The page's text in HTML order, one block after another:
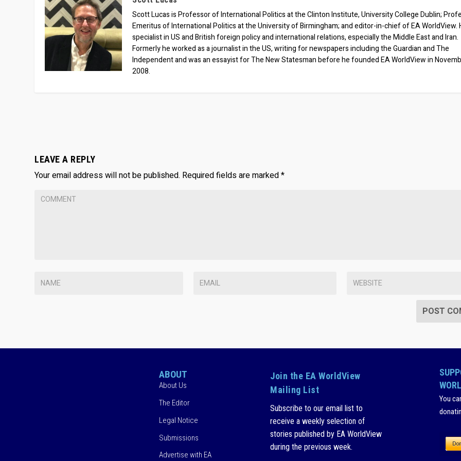
Scott Lucas is Professor of International Politics at the Clinton Institute, University College Dublin;
Emeritus of International Politics at the University of Birmingham; and editor-in-chief of EA WorldView.
specialist in US and British foreign policy and international relations, especially the Middle East and Iran.
Formerly he worked as a journalist in the US, writing for newspapers including the Guardian and The
Independent and was an essayist for The New Statesman before he founded EA WorldView in
2008.
LEAVE A REPLY
Your email address will not be published. Required fields are marked*
ABOUT
About Us
The Editor
Legal Notice
Submissions
Advertise with EA
Join the EA WorldView
Mailing List
Subscribe to our email list to
receive a weekly selection of
stories published by EA WorldView
during the previous week.
You